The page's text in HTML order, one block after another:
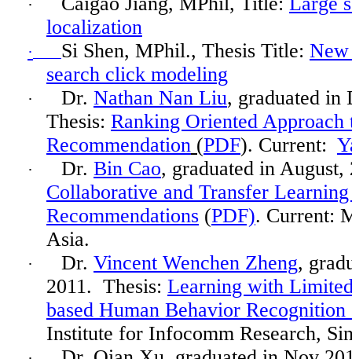
·
localization
· Si Shen, MPhil., Thesis Title: New
search click modeling
· Dr. Nathan Nan Liu, graduated in
Thesis: Ranking Oriented Approach
Recommendation (PDF). Current:
· Dr. Bin Cao, graduated in August,
Collaborative and Transfer
Recommendations (PDF). Current:
Asia.
· Dr. Vincent Wenchen Zheng,
2011. Thesis: Learning with
based Human Behavior Recognition
Institute for Infocomm Research,